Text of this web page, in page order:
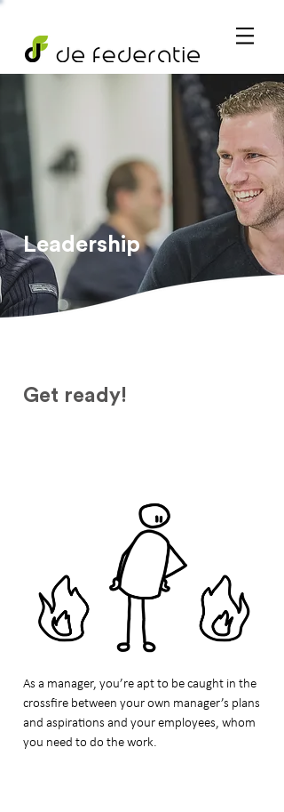
Leadership
Get ready!
As a manager, you’re apt to be caught in the
crossfire between your own manager’s plans
and aspirations and your employees, whom
you need to do the work.